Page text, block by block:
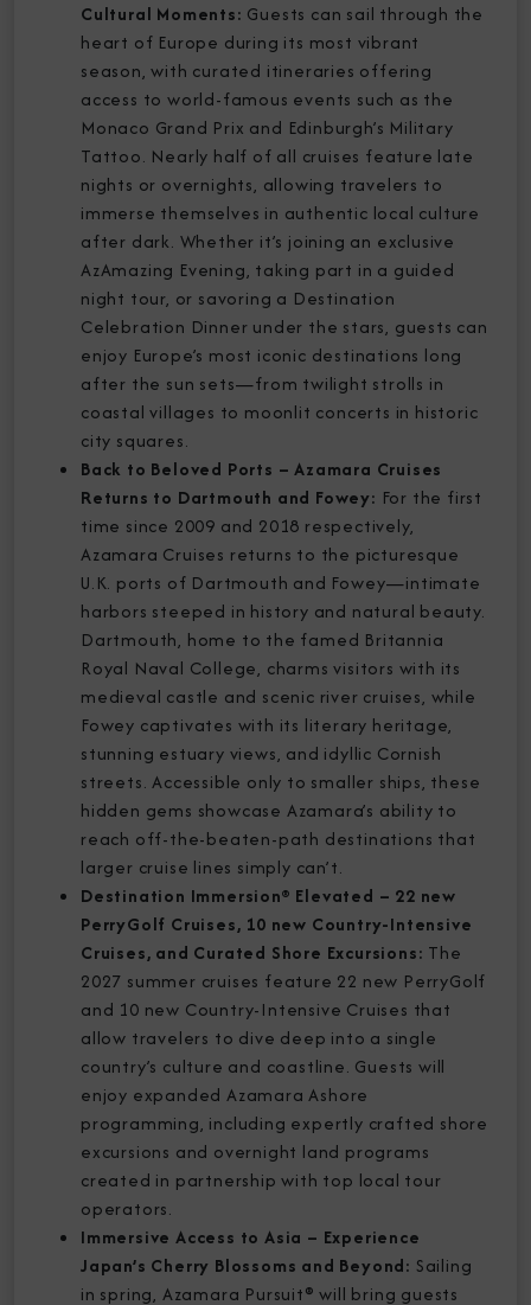
Cultural Moments: Guests can sail through the
heart of Europe during its most vibrant
season, with curated itineraries offering
access to world-famous events such as the
Monaco Grand Prix and Edinburgh’s Military
Tattoo. Nearly half of all cruises feature late
nights or overnights, allowing travelers to
immerse themselves in authentic local culture
after dark. Whether it’s joining an exclusive
AzAmazing Evening, taking part in a guided
night tour, or savoring a Destination
Celebration Dinner under the stars, guests can
enjoy Europe’s most iconic destinations long
after the sun sets—from twilight strolls in
coastal villages to moonlit concerts in historic
city squares.
Back to Beloved Ports – Azamara Cruises
Returns to Dartmouth and Fowey: For the first
time since 2009 and 2018 respectively,
Azamara Cruises returns to the picturesque
U.K. ports of Dartmouth and Fowey—intimate
harbors steeped in history and natural beauty.
Dartmouth, home to the famed Britannia
Royal Naval College, charms visitors with its
medieval castle and scenic river cruises, while
Fowey captivates with its literary heritage,
stunning estuary views, and idyllic Cornish
streets. Accessible only to smaller ships, these
hidden gems showcase Azamara’s ability to
reach off-the-beaten-path destinations that
larger cruise lines simply can’t.
Destination Immersion® Elevated – 22 new
PerryGolf Cruises, 10 new Country-Intensive
Cruises, and Curated Shore Excursions: The
2027 summer cruises feature 22 new PerryGolf
and 10 new Country-Intensive Cruises that
allow travelers to dive deep into a single
country’s culture and coastline. Guests will
enjoy expanded Azamara Ashore
programming, including expertly crafted shore
excursions and overnight land programs
created in partnership with top local tour
operators.
Immersive Access to Asia – Experience
Japan’s Cherry Blossoms and Beyond: Sailing
in spring, Azamara Pursuit® will bring guests